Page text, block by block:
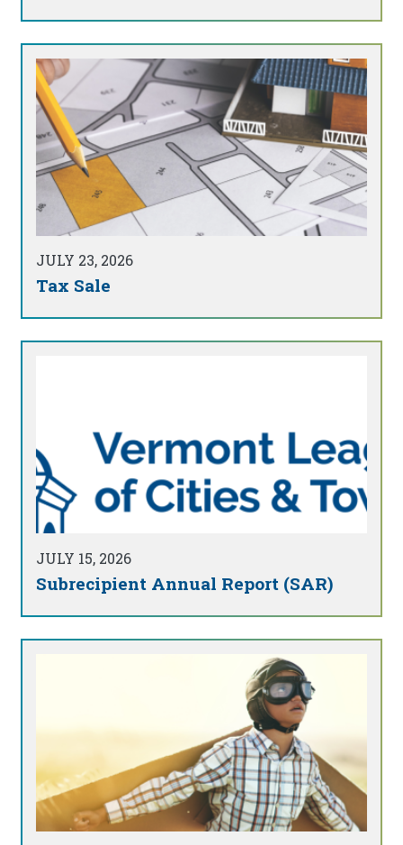
JULY 23, 2026
Tax Sale
JULY 15, 2026
Subrecipient Annual Report (SAR)